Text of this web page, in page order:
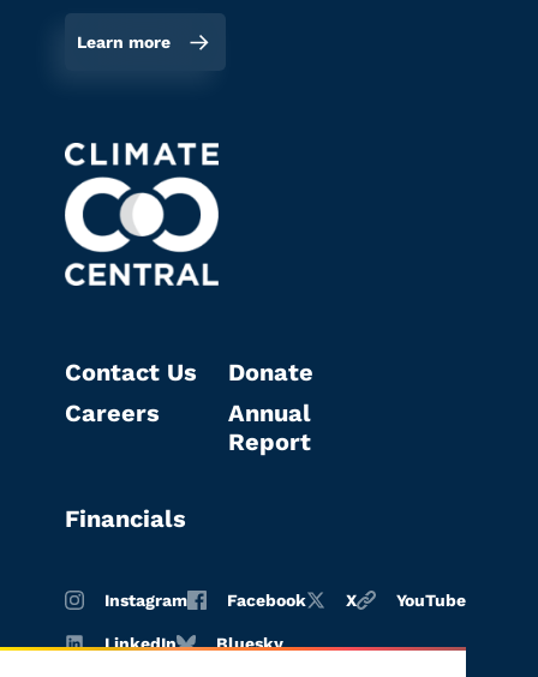
Learn more
Contact Us
Careers
Donate
Annual
Report
Financials
Instagram Facebook X YouTube
LinkedIn Bluesky